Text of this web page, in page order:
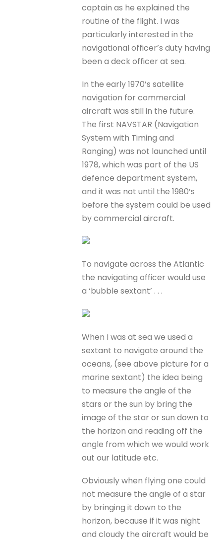
captain as he explained the
routine of the flight. I was
particularly interested in the
navigational officer’s duty having
been a deck officer at sea.
In the early 1970’s satellite
navigation for commercial
aircraft was still in the future.
The first NAVSTAR (Navigation
System with Timing and
Ranging) was not launched until
1978, which was part of the US
defence department system,
and it was not until the 1980’s
before the system could be used
by commercial aircraft.
To navigate across the Atlantic
the navigating officer would use
a ‘bubble sextant’ . . .
When I was at sea we used a
sextant to navigate around the
oceans, (see above picture for a
marine sextant) the idea being
to measure the angle of the
stars or the sun by bring the
image of the star or sun down to
the horizon and reading off the
angle from which we would work
out our latitude etc.
Obviously when flying one could
not measure the angle of a star
by bringing it down to the
horizon, because if it was night
and cloudy the aircraft would be